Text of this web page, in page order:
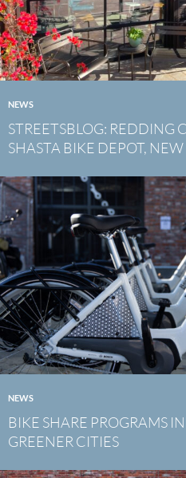
NEWS
STREETSBLOG: REDDING
SHASTA BIKE DEPOT,
NEWS
BIKE SHARE PROGRAMS
GREENER CITIES